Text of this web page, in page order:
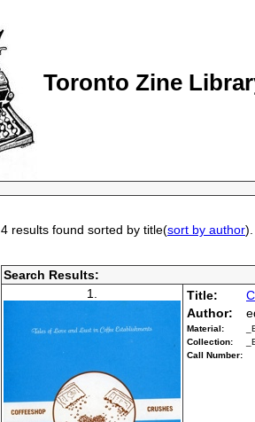
Toronto Zine
4 results found sorted by title(sort by author).
Search Results:
1.
Title:
Author:
Material:
Collection:
Call Number: